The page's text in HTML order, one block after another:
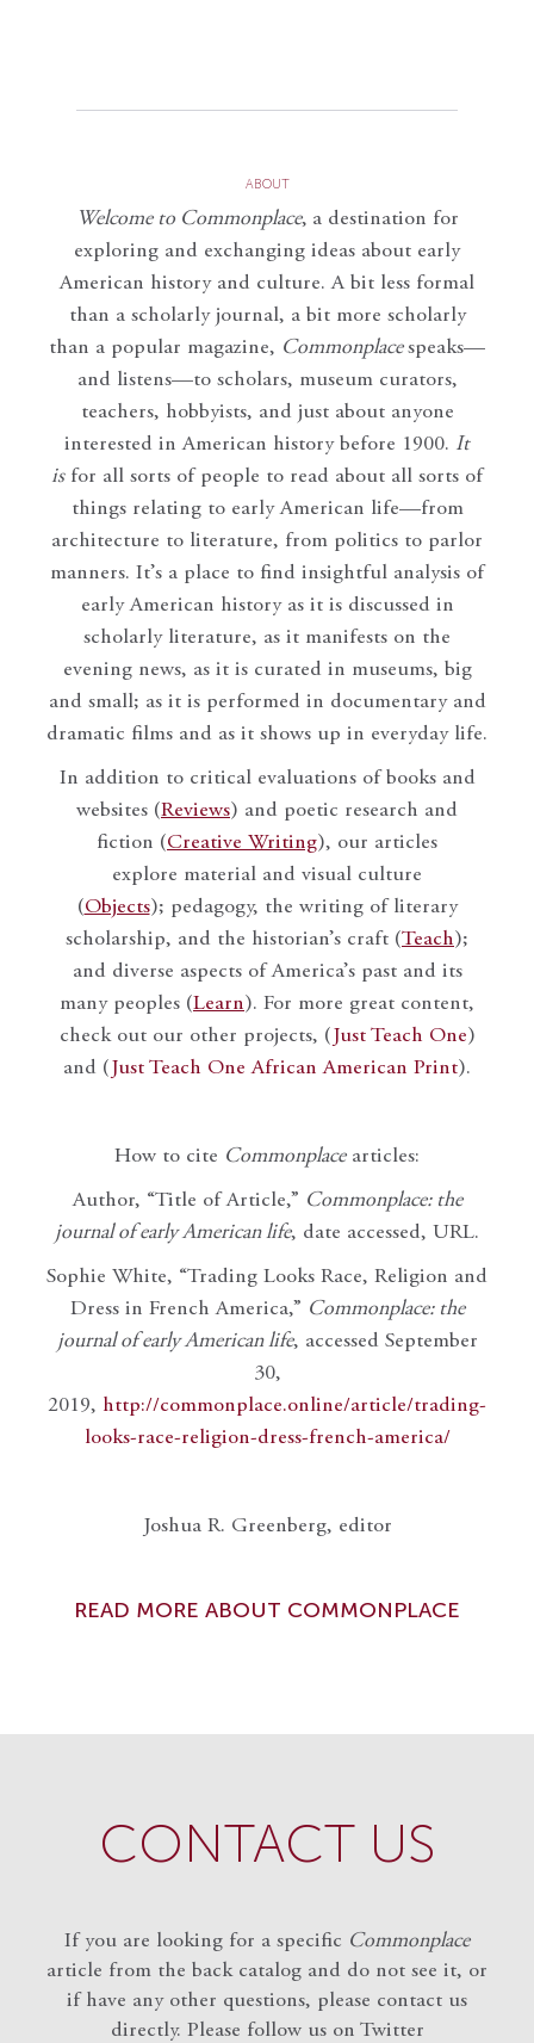
ABOUT
Welcome to Commonplace, a destination for
exploring and exchanging ideas about early
American history and culture. A bit less formal
than a scholarly journal, a bit more scholarly
than a popular magazine, Commonplace speaks—
and listens—to scholars, museum curators,
teachers, hobbyists, and just about anyone
interested in American history before 1900. It
isfor all sorts of people to read about all sorts of
things relating to early American life—from
architecture to literature, from politics to parlor
manners. It’s a place to find insightful analysis of
early American history as it is discussed in
scholarly literature, as it manifests on the
evening news, as it is curated in museums, big
and small; as it is performed in documentary and
dramatic films and as it shows up in everyday life.
In addition to critical evaluations of books and
websites (Reviews) and poetic research and
fiction (Creative Writing), our articles
explore material and visual culture
(Objects); pedagogy, the writing of literary
scholarship, and the historian’s craft (Teach);
and diverse aspects of America’s past and its
many peoples (Learn). For more great content,
check out our other projects, ( Just Teach One)
and ( Just Teach One African American Print).
How to cite Commonplacearticles:
Author, “Title of Article,” Commonplace: the
journal of early American life, date accessed, URL.
Sophie White, “Trading Looks Race, Religion and
Dress in French America,” Commonplace: the
journal of early American life, accessed September
30,
2019, http://commonplace.online/article/trading-
looks-race-religion-dress-french-america/
Joshua R. Greenberg, editor
READ MORE ABOUT COMMONPLACE
CONTACT US
If you are looking for a specific Commonplace
article from the back catalog and do not see it, or
if have any other questions, please contact us
directly. Please follow us on Twitter